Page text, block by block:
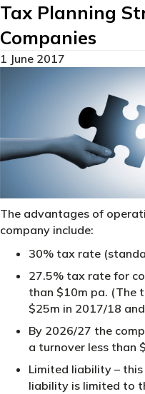
Tax Planning
Companies
1 June 2017
The advantages of
company include:
30% tax rate
27.5% tax rate for
than $10m pa. (The
$25m in 2017/18
By 2026/27 the
a turnover less than
Limited liability – this
liability is limited to